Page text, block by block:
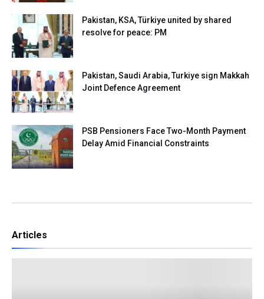
Pakistan, KSA, Türkiye united by shared
resolve for peace: PM
Pakistan, Saudi Arabia, Turkiye sign Makkah
Joint Defence Agreement
PSB Pensioners Face Two-Month Payment
Delay Amid Financial Constraints
Articles